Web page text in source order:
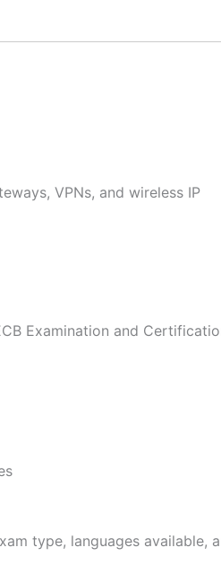
VPNs, and wireless IP
Examination and
type, languages available,